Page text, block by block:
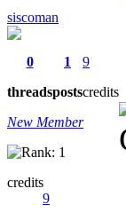
siscoman
0
threads
1
posts
9
credits
New Member
credits
9